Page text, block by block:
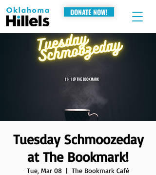
DONATE NOW!
Tuesday Schmoozeday
at The Bookmark!
Tue, Mar 08
  |
The Bookmark Café